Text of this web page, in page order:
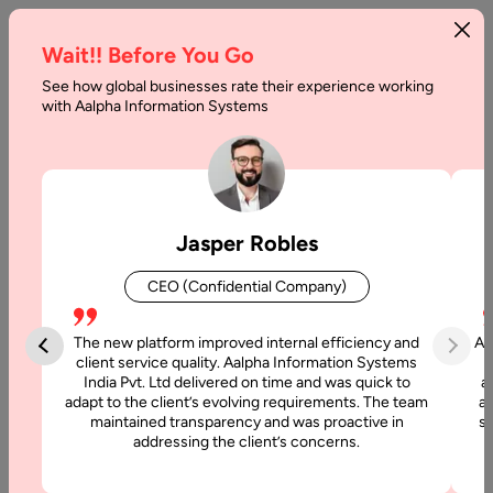
Home Services Software Testing India
Software Testing Services
services to ensure your applications are secure, reliable, and
user-friendly. Our QA engineers combine manual expertise
with automated tools to deliver error-free, high-performance
applications across web, mobile, cloud, and enterprise
environments.
Wait!! Before You Go
See how global businesses rate their experience working
with Aalpha Information Systems
Jasper Robles
CEO (Confidential Company)
The new platform improved internal efficiency and
client service quality. Aalpha Information Systems
India Pvt. Ltd delivered on time and was quick to
adapt to the client’s evolving requirements. The team
maintained transparency and was proactive in
addressing the client’s concerns.